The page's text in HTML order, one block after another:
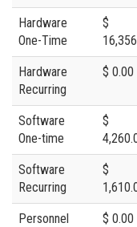
Hardware
One-Time
$
Hardware
Recurring
$ 0.00
Software
One-time
$
Software
Recurring
$
Personnel
$ 0.00